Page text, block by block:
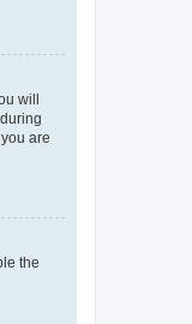
will
are
the